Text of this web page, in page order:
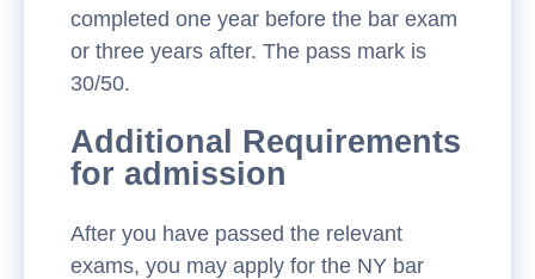
completed one year before the bar exam
or three years after. The pass mark is
30/50.
Additional Requirements
for admission
After you have passed the relevant
exams, you may apply for the NY bar